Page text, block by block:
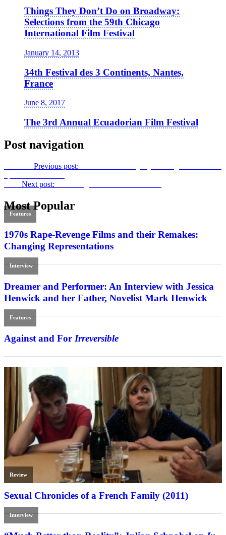
Things They Don’t Do on Broadway:
Selections from the 59th Chicago
International Film Festival
January 14, 2013
34th Festival des 3 Continents, Nantes,
France
June 8, 2017
The 3rd Annual Ecuadorian Film Festival
Post navigation
Previous post:
Next post:
Most Popular
Features
1970s Rape-Revenge Films and their Remakes:
Changing Representations
Interview
Dreamer and Performer: An Interview with Jessica
Henwick and her Father, Novelist Mark Henwick
Features
Against and For Irreversible
Review
Sexual Chronicles of a French Family (2011)
Interview